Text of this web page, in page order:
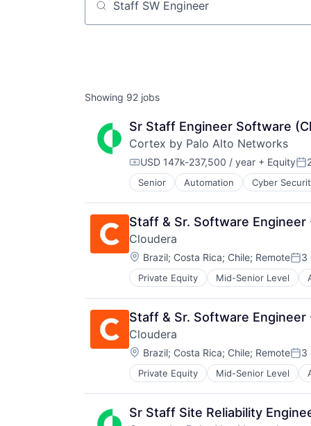
Job title, company or keyword
Showing 92 jobs
Sr Staff Engineer Software
Cortex by Palo Alto Networks
Compensation:
USD 147k-237,500 / year + Equity
Senior Automation Cyber
Information Security
Internet
Internet Services
Network Management Software
Other Commercial Services
Physical Security
Platform
Privacy and Security
Security
Software
Storage
Technology
Technology And Computing
Staff & Sr. Software
Cloudera
Location:
Brazil; Costa Rica; Chile; Remote 3
Private Equity Mid-Senior Level
Business And Industrial
Business/Productivity Software
CDP
Cloud
Cloud Computing
Cloud Data Services
Cloud Infrastructure
Cloud Management
Cloud platforms(PaaS)
Data
Data & Analytics
Staff & Sr. Software
Cloudera
Location:
Brazil; Costa Rica; Chile; Remote 3
Private Equity Mid-Senior Level
Business And Industrial
Business/Productivity Software
CDP
Cloud
Sr Staff Site Reliability